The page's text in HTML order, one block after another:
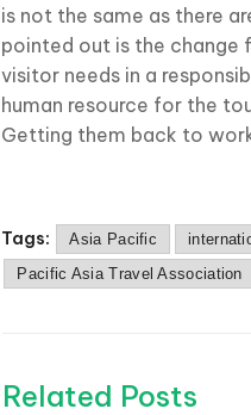
is not the same as there
pointed out is the change
visitor needs in a
human resource for the
Getting them back to
Tags: Asia Pacific
Pacific Asia Travel Association
Related Posts